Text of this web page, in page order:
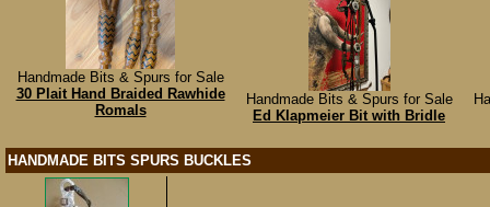
Handmade Bits & Spurs for Sale
30 Plait Hand Braided Rawhide
Romals
Handmade Bits & Spurs for Sale
Ed Klapmeier Bit with Bridle
HANDMADE BITS SPURS BUCKLES